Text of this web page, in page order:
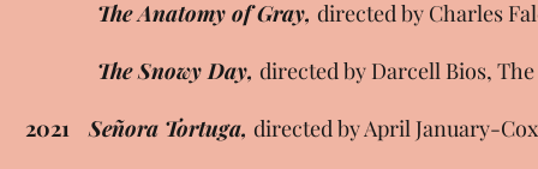
The Anatomy of Gray, directed by Charles
The Snowy Day, directed by Darcell Bios,
2021Señora Tortuga, directed by April January-